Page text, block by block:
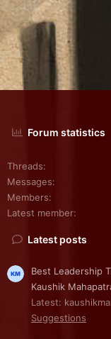
Forum statistics
Threads
Messages
Members
Latest member
Latest posts
Best Leadership
Kaushik
Latest:
Suggestions